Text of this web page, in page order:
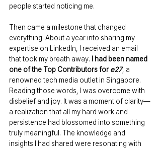
people started noticing me.
Then came a milestone that changed
everything. About a year into sharing my
expertise on LinkedIn, I received an email
that took my breath away.
I had been named
one of the Top Contributors for e27, a
renowned tech media outlet in Singapore.
Reading those words, I was overcome with
disbelief and joy. It was a moment of clarity—
a realization that all my hard work and
persistence had blossomed into something
truly meaningful. The knowledge and
insights I had shared were resonating with